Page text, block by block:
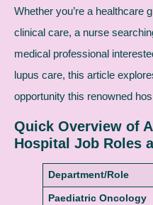
Whether you’re a healthcare
clinical care, a nurse
medical professional
lupus care, this article
opportunity this renowned
Quick Overview of
Hospital Job Roles
Department/Role
Paediatric Oncology